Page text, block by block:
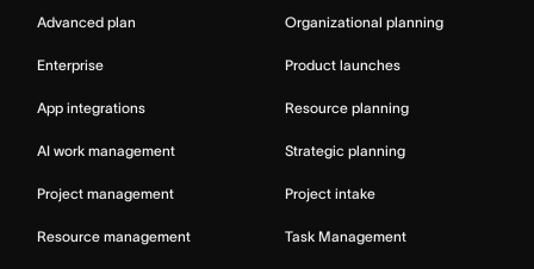
Advanced plan
Enterprise
App integrations
AI work management
Project management
Resource management
Organizational planning
Product launches
Resource planning
Strategic planning
Project intake
Task Management